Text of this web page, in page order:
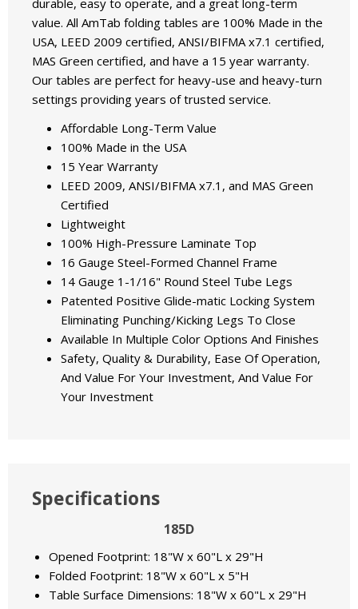
durable, easy to operate, and a great long-term
value. All AmTab folding tables are 100% Made in the
USA, LEED 2009 certified, ANSI/BIFMA x7.1 certified,
MAS Green certified, and have a 15 year warranty.
Our tables are perfect for heavy-use and heavy-turn
settings providing years of trusted service.
Affordable Long-Term Value
100% Made in the USA
15 Year Warranty
LEED 2009, ANSI/BIFMA x7.1, and MAS Green
Certified
Lightweight
100% High-Pressure Laminate Top
16 Gauge Steel-Formed Channel Frame
14 Gauge 1-1/16" Round Steel Tube Legs
Patented Positive Glide-matic Locking System
Eliminating Punching/Kicking Legs To Close
Available In Multiple Color Options And Finishes
Safety, Quality & Durability, Ease Of Operation,
And Value For Your Investment, And Value For
Your Investment
Specifications
185D
Opened Footprint: 18"W x 60"L x 29"H
Folded Footprint: 18"W x 60"L x 5"H
Table Surface Dimensions: 18"W x 60"L x 29"H